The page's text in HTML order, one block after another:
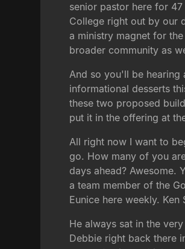
senior pastor here for
College right out by our
a ministry magnet for
broader community as
And so you'll be hearing
informational desserts
these two proposed
put it in the offering at
All right now I want to
go. How many of you
days ahead? Awesome.
a team member of the
Eunice here weekly.
He always sat in the
Debbie right back there